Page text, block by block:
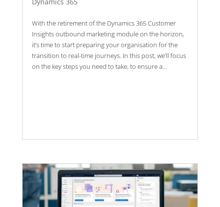
With the retirement of the Dynamics 365 Customer
Insights outbound marketing module on the horizon,
it’s time to start preparing your organisation for the
transition to real-time journeys. In this post, we’ll focus
on the key steps you need to take, to ensure a...